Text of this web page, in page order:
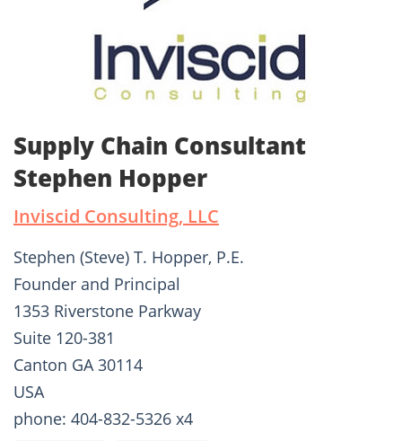
Supply Chain Consultant
Stephen Hopper
Inviscid Consulting, LLC
Stephen (Steve) T. Hopper, P.E.
Founder and Principal
1353 Riverstone Parkway
Suite 120-381
Canton GA 30114
USA
phone: 404-832-5326 x4